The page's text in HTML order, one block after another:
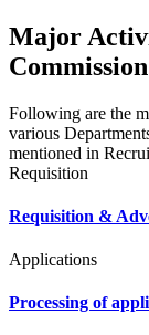
Major
Commission
Following are the
various
mentioned in
Requisition
Requisition &
Applications
Processing of